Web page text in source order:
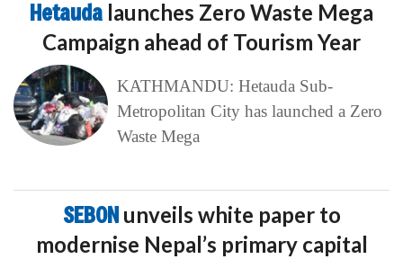
Hetauda launches Zero Waste Mega
Campaign ahead of Tourism Year
KATHMANDU: Hetauda Sub-
Metropolitan City has launched a Zero
Waste Mega
SEBON unveils white paper to
modernise Nepal’s primary capital